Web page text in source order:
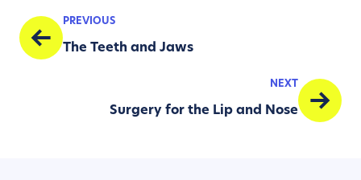
PREVIOUS
The Teeth and Jaws
NEXT
Surgery for the Lip and Nose